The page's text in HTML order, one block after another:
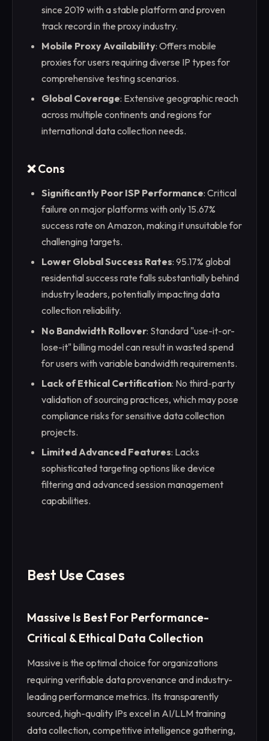
since 2019 with a stable platform and proven
track record in the proxy industry.
Mobile Proxy Availability: Offers mobile
proxies for users requiring diverse IP types for
comprehensive testing scenarios.
Global Coverage: Extensive geographic reach
across multiple continents and regions for
international data collection needs.
❌ Cons
Significantly Poor ISP Performance: Critical
failure on major platforms with only 15.67%
success rate on Amazon, making it unsuitable for
challenging targets.
Lower Global Success Rates: 95.17% global
residential success rate falls substantially behind
industry leaders, potentially impacting data
collection reliability.
No Bandwidth Rollover: Standard "use-it-or-
lose-it" billing model can result in wasted spend
for users with variable bandwidth requirements.
Lack of Ethical Certification: No third-party
validation of sourcing practices, which may pose
compliance risks for sensitive data collection
projects.
Limited Advanced Features: Lacks
sophisticated targeting options like device
filtering and advanced session management
capabilities.
Best Use Cases
Massive Is Best For Performance-
Critical & Ethical Data Collection
Massive is the optimal choice for organizations
requiring verifiable data provenance and industry-
leading performance metrics. Its transparently
sourced, high-quality IPs excel in AI/LLM training
data collection, competitive intelligence gathering,